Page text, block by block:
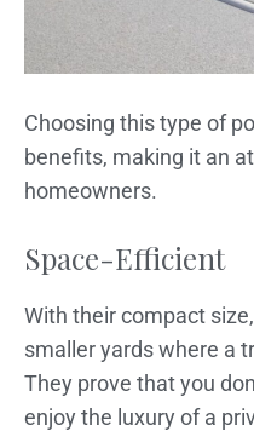
Choosing this type of
benefits, making it an
homeowners.
Space-Efficient
With their compact
smaller yards where a
They prove that you
enjoy the luxury of a